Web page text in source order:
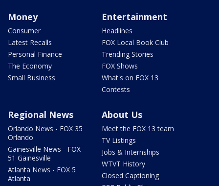
Money
Consumer
Latest Recalls
Personal Finance
The Economy
Small Business
Entertainment
Headlines
FOX Local Book Club
Trending Stories
FOX Shows
What's on FOX 13
Contests
Regional News
Orlando News - FOX 35
Orlando
Gainesville News - FOX
51 Gainesville
Atlanta News - FOX 5
Atlanta
About Us
Meet the FOX 13 team
TV Listings
Jobs & Internships
WTVT History
Closed Captioning